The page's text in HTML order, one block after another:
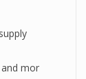
mor